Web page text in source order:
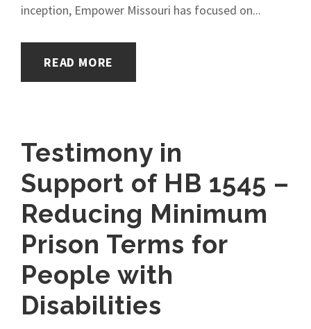
inception, Empower Missouri has focused on...
READ MORE
Testimony in
Support of HB 1545 –
Reducing Minimum
Prison Terms for
People with
Disabilities